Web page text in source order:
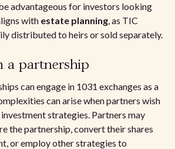
advantageous for investors looking
with estate planning, as TIC
distributed to heirs or sold separately.
a partnership
can engage in 1031 exchanges as a
can arise when partners wish
strategies. Partners may
the partnership, convert their shares
or employ other strategies to